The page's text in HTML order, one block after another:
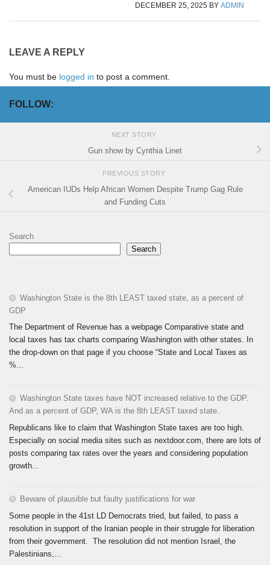
DECEMBER 25, 2025 BY ADMIN
LEAVE A REPLY
You must be logged in to post a comment.
FOLLOW:
NEXT STORY
Gun show by Cynthia Linet
PREVIOUS STORY
American IUDs Help African Women Despite Trump Gag Rule
and Funding Cuts
Search
Search
Washington State is the 8th LEAST taxed state, as a percent of
GDP
The Department of Revenue has a webpage Comparative state and
local taxes has tax charts comparing Washington with other states. In
the drop-down on that page if you choose “State and Local Taxes as
%...
Washington State taxes have NOT increased relative to the GDP.
And as a percent of GDP, WA is the 8th LEAST taxed state.
Republicans like to claim that Washington State taxes are too high.
Especially on social media sites such as nextdoor.com, there are lots of
posts comparing tax rates over the years and considering population
growth...
Beware of plausible but faulty justifications for war
Some people in the 41st LD Democrats tried, but failed, to pass a
resolution in support of the Iranian people in their struggle for liberation
from their government. The resolution did not mention Israel, the
Palestinians,...